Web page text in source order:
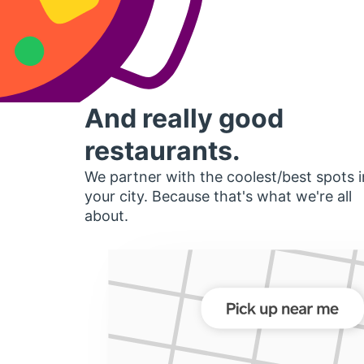
And really good
restaurants.
We partner with the coolest/best spots
your city. Because that's what we're all
about.